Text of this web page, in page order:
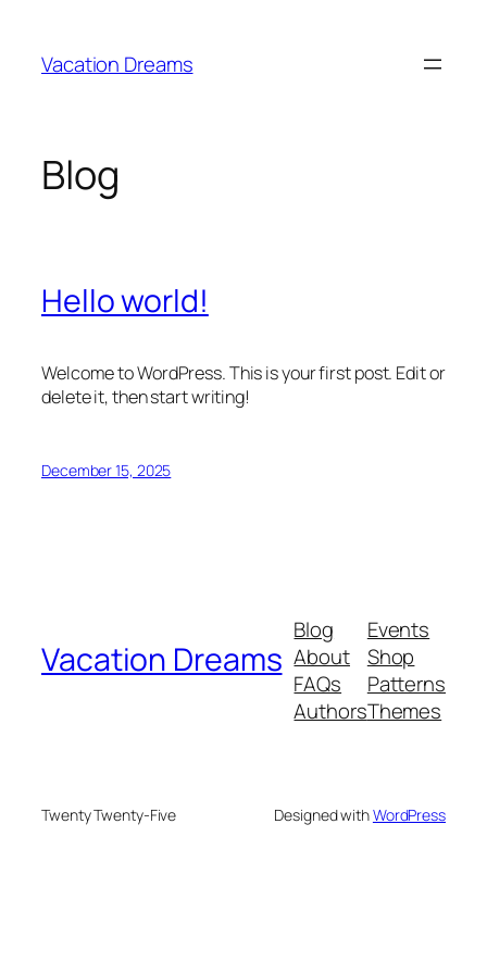
content
Vacation Dreams
Blog
Hello world!
Welcome to WordPress. This is your first post. Edit or
delete it, then start writing!
December 15, 2025
Vacation Dreams
Blog
About
FAQs
Authors
Events
Shop
Patterns
Themes
Twenty Twenty-Five Designed withWordPress